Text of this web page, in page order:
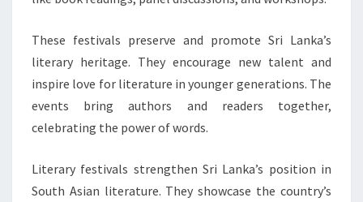
These festivals preserve and promote Sri Lanka’s
literary heritage. They encourage new talent and
inspire love for literature in younger generations. The
events bring authors and readers together,
celebrating the power of words.
Literary festivals strengthen Sri Lanka’s position in
South Asian literature. They showcase the country’s